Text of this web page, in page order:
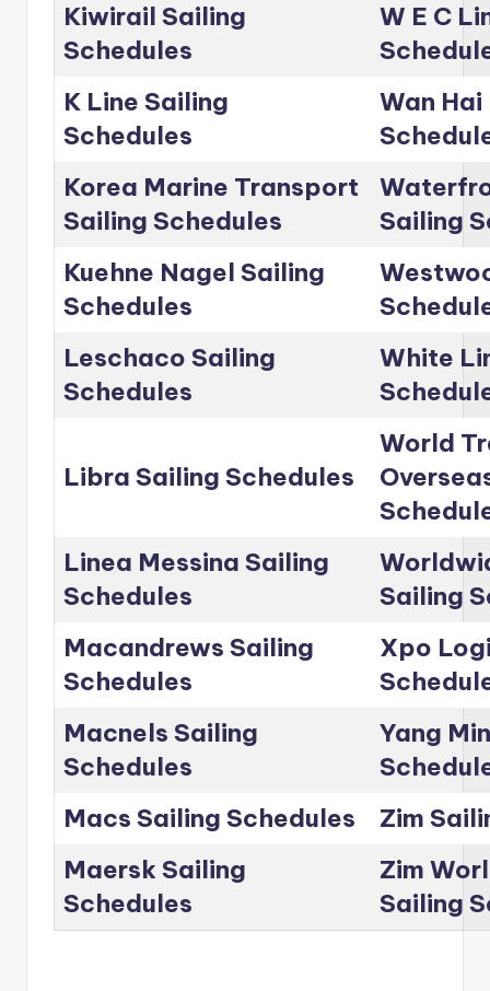
Kiwirail Sailing
Schedules
W E C
K Line Sailing
Schedules
Wan
Korea Marine Transport
Sailing Schedules
Sailing
Kuehne Nagel Sailing
Schedules
Leschaco Sailing
Schedules
White
Libra Sailing Schedules
World
Linea Messina Sailing
Schedules
Sailing
Macandrews Sailing
Schedules
Xpo
Macnels Sailing
Schedules
Yang
Macs Sailing Schedules
Zim
Maersk Sailing
Schedules
Zim
Sailing